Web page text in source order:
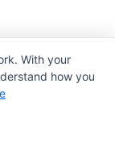
tools,
pricing.
With your
how you